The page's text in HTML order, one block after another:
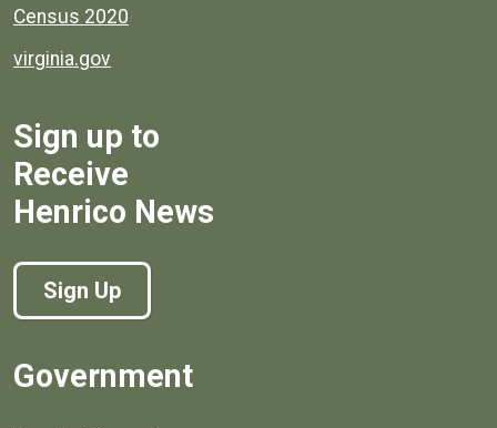
Census 2020
virginia.gov
Sign up to
Receive
Henrico News
Sign Up
Government